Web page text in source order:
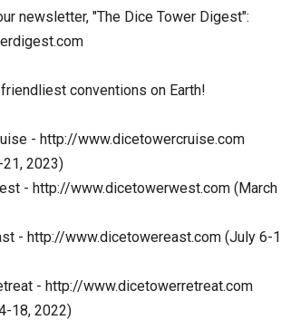
newsletter, "The Dice Tower Digest":
conventions on Earth!
- http://www.dicetowercruise.com
21, 2023)
- http://www.dicetowerwest.com (March
- http://www.dicetowereast.com (July 6-
- http://www.dicetowerretreat.com
18, 2022)